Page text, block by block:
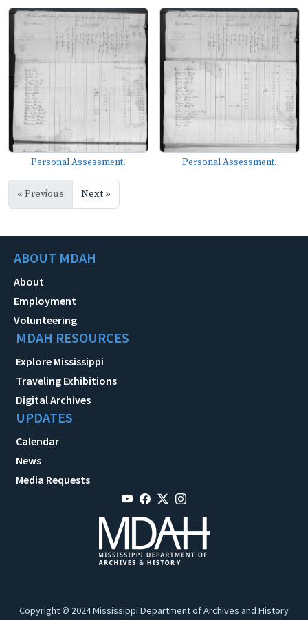
Personal Assessment. Personal Assessment.
« Previous Next »
ABOUT MDAH
About
Employment
Volunteering
MDAH RESOURCES
Explore Mississippi
Traveling Exhibitions
Digital Archives
UPDATES
Calendar
News
Media Requests
Copyright © 2024 Mississippi Department of Archives and History